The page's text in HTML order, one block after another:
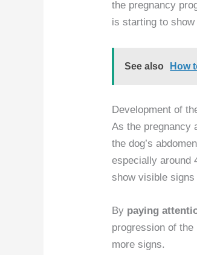
the pregnancy
is starting to
See also How
Development of
As the pregnancy
the dog’s
especially around
show visible signs
By paying
progression of
more signs.